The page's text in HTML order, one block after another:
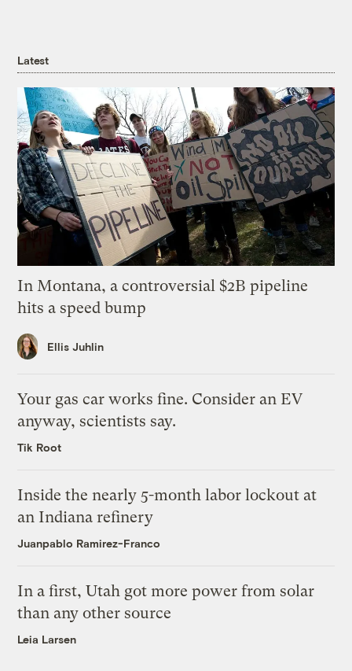
Latest
In Montana, a controversial $2B pipeline
hits a speed bump
Ellis Juhlin
Your gas car works fine. Consider an EV
anyway, scientists say.
Tik Root
Inside the nearly 5-month labor lockout at
an Indiana refinery
Juanpablo Ramirez-Franco
In a first, Utah got more power from solar
than any other source
Leia Larsen